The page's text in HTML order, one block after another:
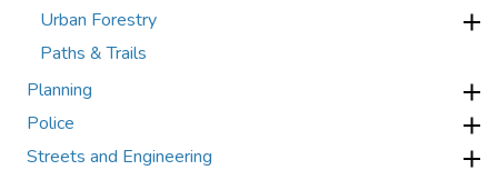
Urban Forestry
Paths & Trails
Planning
Police
Streets and Engineering